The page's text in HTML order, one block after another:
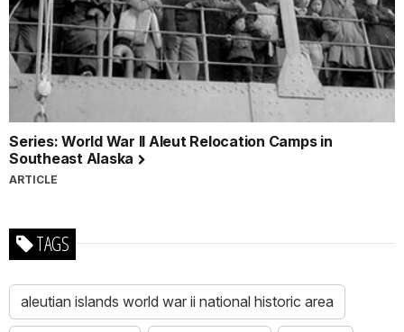
Series: World War II Aleut Relocation Camps in
Southeast Alaska
ARTICLE
TAGS
aleutian islands world war ii national historic area